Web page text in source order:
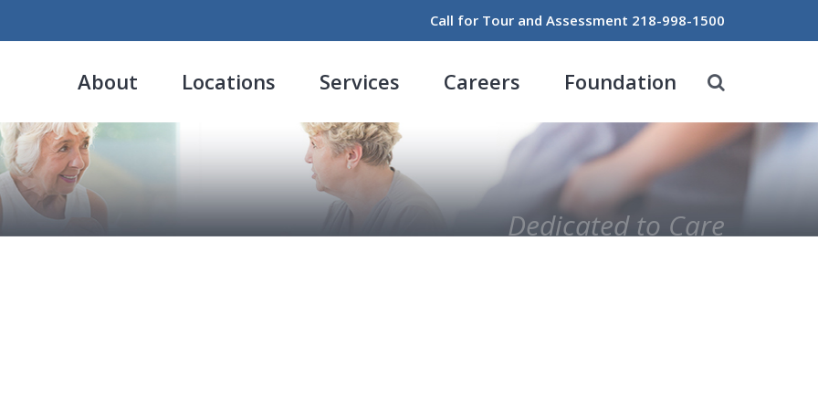
Call for Tour and Assessment 218-998-1500
About Locations Services Careers Foundation
Dedicated to Care